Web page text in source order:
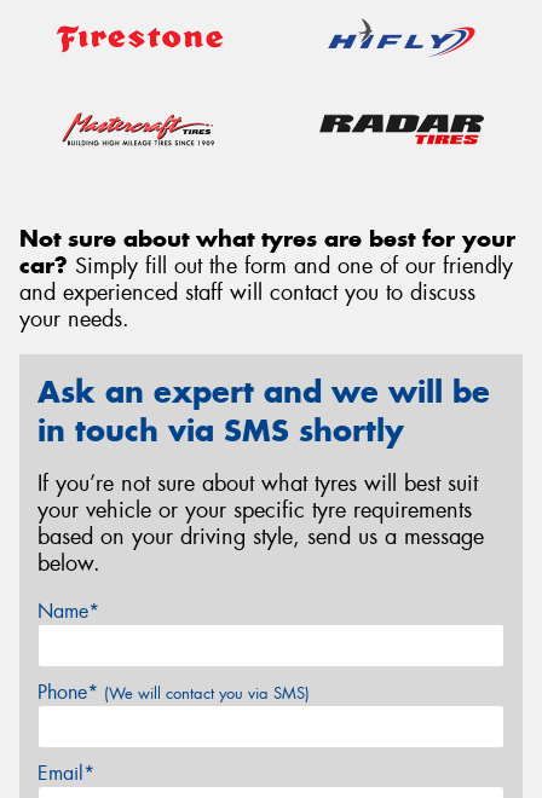
Not sure about what tyres are best for your
car? Simply fill out the form and one of our friendly
and experienced staff will contact you to discuss
your needs.
Ask an expert and we will be
in touch via SMS shortly
If you’re not sure about what tyres will best suit
your vehicle or your specific tyre requirements
based on your driving style, send us a message
below.
Name*
Phone* (We will contact you via SMS)
Email*